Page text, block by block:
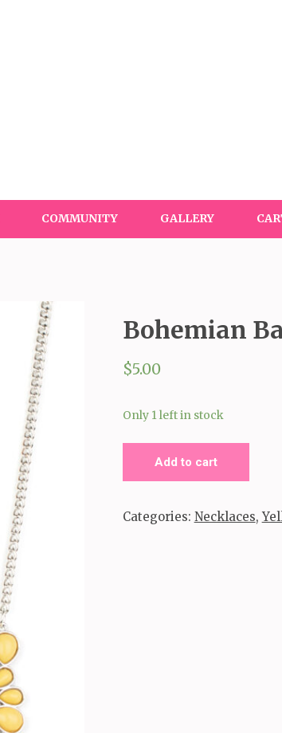
COMMUNITY GALLERY
Bohemian
$5.00
Only 1 left in stock
Bohemian
Necklace
Add to cart
Categories: Necklaces,